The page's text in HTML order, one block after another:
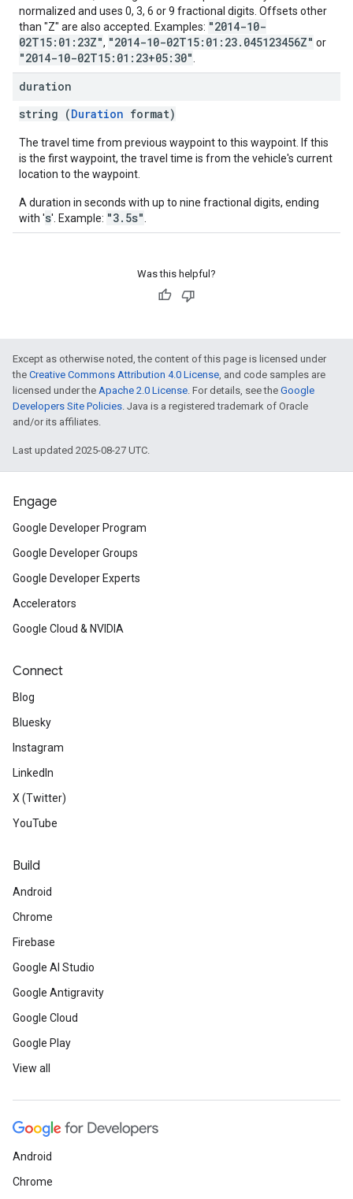
normalized and uses 0, 3, 6 or 9 fractional digits. Offsets other
than "Z" are also accepted. Examples: "2014-10-
02T15:01:23Z", "2014-10-02T15:01:23.045123456Z" or
"2014-10-02T15:01:23+05:30"
duration
string (Duration format)
The travel time from previous waypoint to this waypoint. If this
is the first waypoint, the travel time is from the vehicle's current
location to the waypoint.
A duration in seconds with up to nine fractional digits, ending
with 's'. Example: "3.5s"
Was this helpful?
Except as otherwise noted, the content of this page is licensed under
the Creative Commons Attribution 4.0 License, and code samples are
licensed under the Apache 2.0 License. For details, see the Google
Developers Site Policies. Java is a registered trademark of Oracle
and/or its affiliates.
Last updated 2025-08-27 UTC.
Engage
Google Developer Program
Google Developer Groups
Google Developer Experts
Accelerators
Google Cloud & NVIDIA
Connect
Blog
Bluesky
Instagram
LinkedIn
X (Twitter)
YouTube
Build
Android
Chrome
Firebase
Google AI Studio
Google Antigravity
Google Cloud
Google Play
View all
Android
Chrome